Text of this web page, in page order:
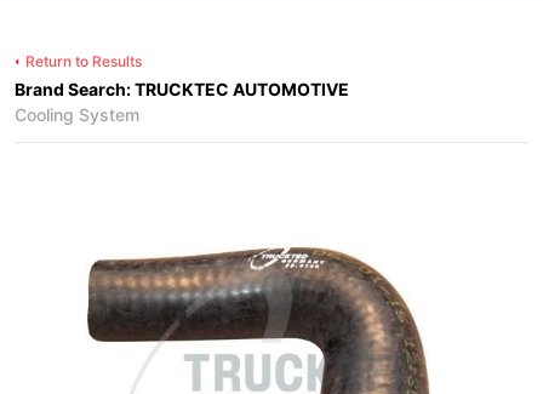
Return to Results
Brand Search: TRUCKTEC AUTOMOTIVE
Cooling System